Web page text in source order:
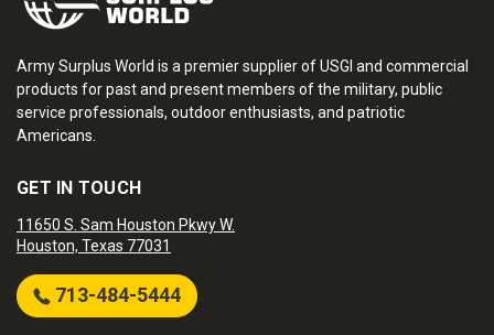
Army Surplus World is a premier supplier of USGI and commercial
products for past and present members of the military, public
service professionals, outdoor enthusiasts, and patriotic
Americans.
GET IN TOUCH
11650 S. Sam Houston Pkwy W.
Houston, Texas 77031
713-484-5444